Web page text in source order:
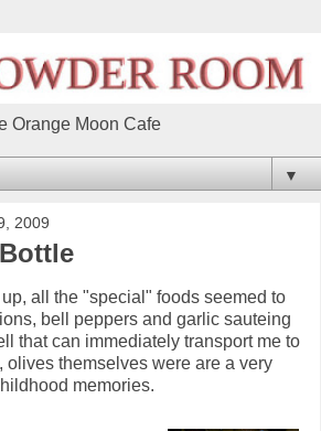
Orange Moon Cafe
▼
2009
all the "special" foods seemed to
bell peppers and garlic sauteing
that can immediately transport me to
olives themselves were are a very
memories.